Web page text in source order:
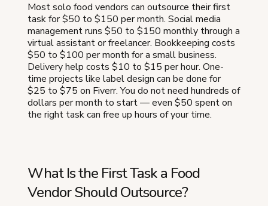
Most solo food vendors can outsource their first
task for $50 to $150 per month. Social media
management runs $50 to $150 monthly through a
virtual assistant or freelancer. Bookkeeping costs
$50 to $100 per month for a small business.
Delivery help costs $10 to $15 per hour. One-
time projects like label design can be done for
$25 to $75 on Fiverr. You do not need hundreds of
dollars per month to start — even $50 spent on
the right task can free up hours of your time.
What Is the First Task a Food
Vendor Should Outsource?